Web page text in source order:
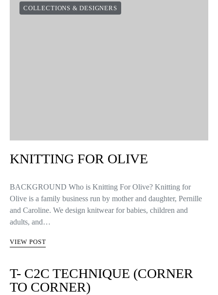
COLLECTIONS & DESIGNERS
KNITTING FOR OLIVE
BACKGROUND Who is Knitting For Olive? Knitting for
Olive is a family business run by mother and daughter, Pernille
and Caroline. We design knitwear for babies, children and
adults, and…
VIEW POST
T- C2C TECHNIQUE (CORNER
TO CORNER)